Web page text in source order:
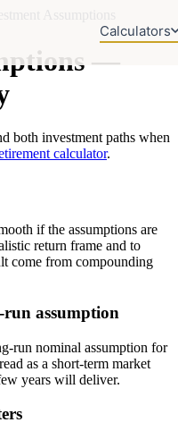
Calculators
—
both investment paths when
calculator.
if the assumptions are
return frame and to
come from compounding
assumption
run nominal assumption for
as a short-term market
years will deliver.